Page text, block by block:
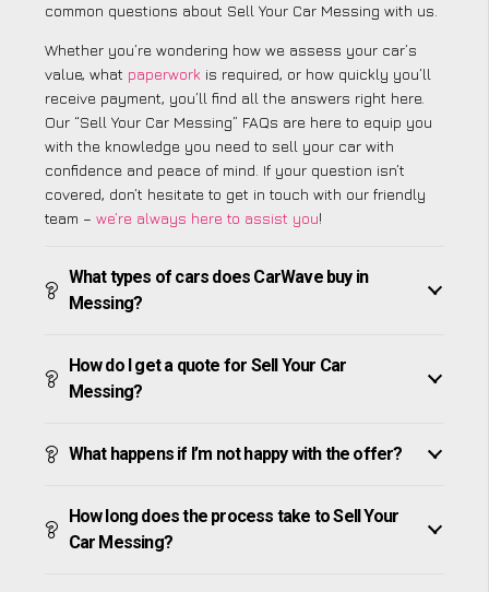
common questions about Sell Your Car Messing with us.
Whether you’re wondering how we assess your car’s
value, what paperwork is required, or how quickly you’ll
receive payment, you’ll find all the answers right here.
Our “Sell Your Car Messing” FAQs are here to equip you
with the knowledge you need to sell your car with
confidence and peace of mind. If your question isn’t
covered, don’t hesitate to get in touch with our friendly
team – we’re always here to assist you!
What types of cars does CarWave buy in
Messing?
How do I get a quote for Sell Your Car
Messing?
What happens if I’m not happy with the offer?
How long does the process take to Sell Your
Car Messing?